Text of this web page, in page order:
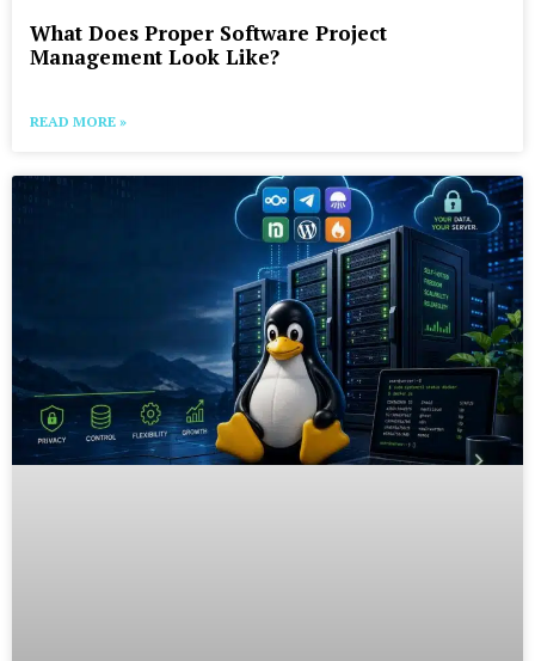
What Does Proper Software Project
Management Look Like?
READ MORE »